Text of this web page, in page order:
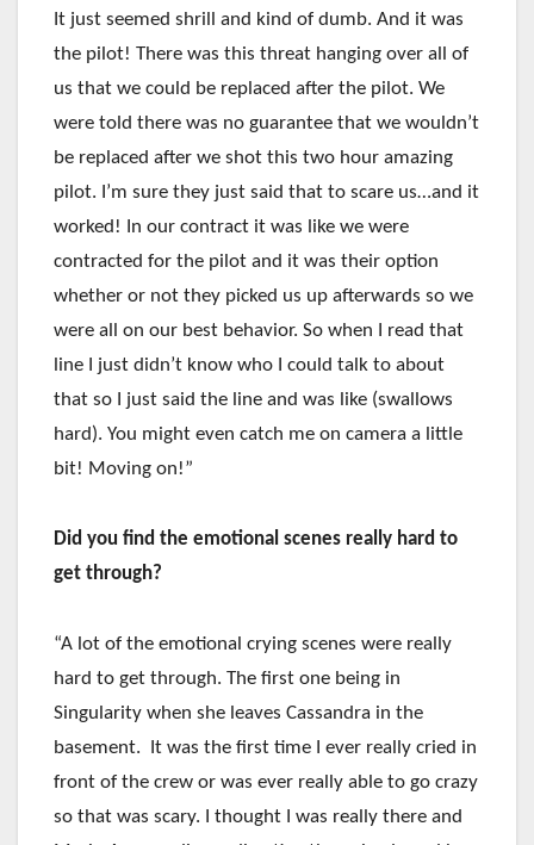
It just seemed shrill and kind of dumb. And it was
the pilot! There was this threat hanging over all of
us that we could be replaced after the pilot. We
were told there was no guarantee that we wouldn’t
be replaced after we shot this two hour amazing
pilot. I’m sure they just said that to scare us…and it
worked! In our contract it was like we were
contracted for the pilot and it was their option
whether or not they picked us up afterwards so we
were all on our best behavior. So when I read that
line I just didn’t know who I could talk to about
that so I just said the line and was like (swallows
hard). You might even catch me on camera a little
bit! Moving on!”
Did you find the emotional scenes really hard to
get through?
“A lot of the emotional crying scenes were really
hard to get through. The first one being in
Singularity when she leaves Cassandra in the
basement. It was the first time I ever really cried in
front of the crew or was ever really able to go crazy
so that was scary. I thought I was really there and